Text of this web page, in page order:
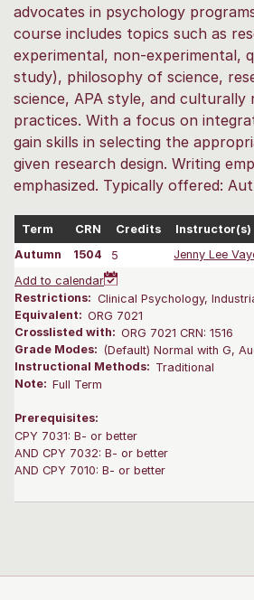
advocates in psychology
course includes topics such as
experimental, non-experimental,
study), philosophy of science,
science, APA style, and culturally
practices. With a focus on
gain skills in selecting the
given research design. Writing
emphasized. Typically offered:
Term CRN Credits Instructor(s)
Autumn
1504 5 Jenny Lee
Add to calendar
Restrictions: Clinical Psychology,
Equivalent: ORG 7021
Crosslisted with: ORG 7021 CRN: 1516
Grade Modes: (Default) Normal with G,
Instructional Methods: Traditional
Note: Full Term
Prerequisites:
CPY 7031: B- or better
AND CPY 7032: B- or better
AND CPY 7010: B- or better